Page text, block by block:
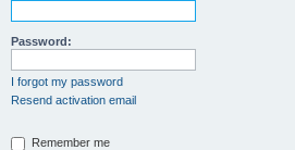
Password:
I forgot my password
Resend activation email
Remember me